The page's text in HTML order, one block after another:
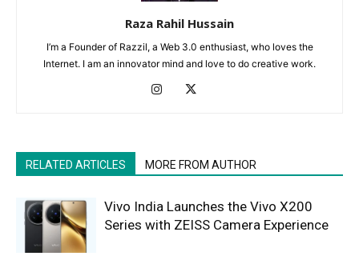
Raza Rahil Hussain
I’m a Founder of Razzil, a Web 3.0 enthusiast, who loves the
Internet. I am an innovator mind and love to do creative work.
RELATED ARTICLES MORE FROM AUTHOR
Vivo India Launches the Vivo X200
Series with ZEISS Camera Experience